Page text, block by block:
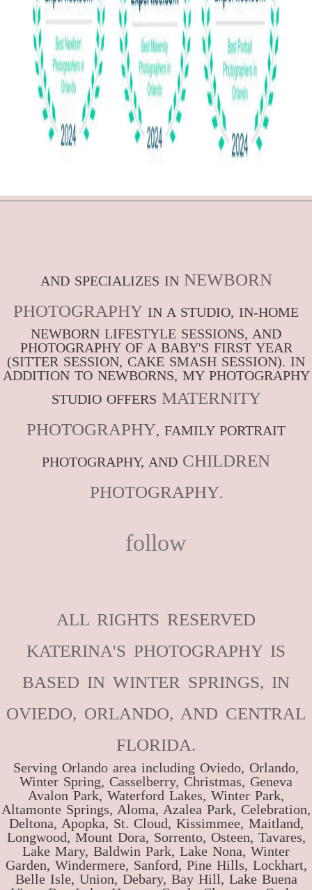
AND SPECIALIZES IN NEWBORN
PHOTOGRAPHY IN A STUDIO, IN-HOME
NEWBORN LIFESTYLE SESSIONS, AND
PHOTOGRAPHY OF A BABY'S FIRST YEAR
(SITTER SESSION, CAKE SMASH SESSION). IN
ADDITION TO NEWBORNS, MY PHOTOGRAPHY
STUDIO OFFERS MATERNITY
PHOTOGRAPHY, FAMILY PORTRAIT
PHOTOGRAPHY, AND CHILDREN
PHOTOGRAPHY.
follow
ALL RIGHTS RESERVED
KATERINA'S PHOTOGRAPHY IS
BASED IN WINTER SPRINGS, IN
OVIEDO, ORLANDO, AND CENTRAL
FLORIDA.
Serving Orlando area including Oviedo, Orlando,
Winter Spring, Casselberry, Christmas, Geneva
Avalon Park, Waterford Lakes, Winter Park,
Altamonte Springs, Aloma, Azalea Park, Celebration,
Deltona, Apopka, St. Cloud, Kissimmee, Maitland,
Longwood, Mount Dora, Sorrento, Osteen, Tavares,
Lake Mary, Baldwin Park, Lake Nona, Winter
Garden, Windermere, Sanford, Pine Hills, Lockhart,
Belle Isle, Union, Debary, Bay Hill, Lake Buena